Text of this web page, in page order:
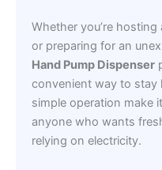
Whether you’re
or preparing for an
Hand Pump Dispenser
convenient way to stay
simple operation make
anyone who wants
relying on electricity.